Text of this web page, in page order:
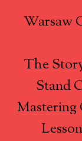
Warsaw
The
Stand
Mastering